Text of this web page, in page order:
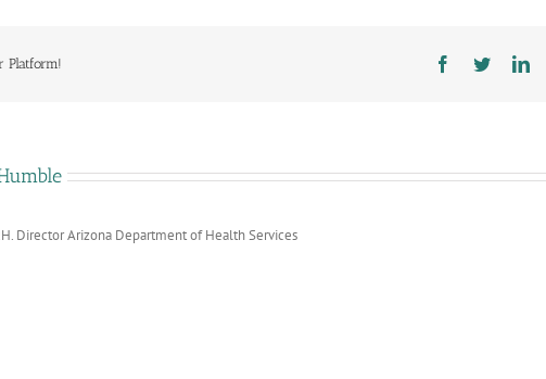
Platform!
Facebook
Twitter
Director Arizona Department of Health Services